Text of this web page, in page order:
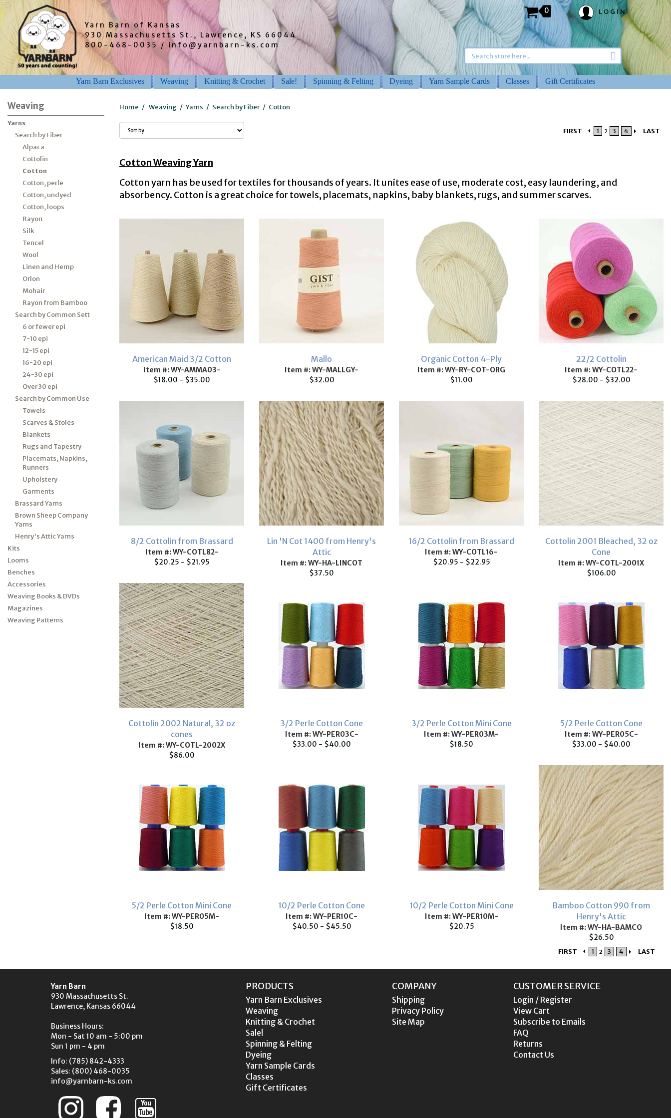
Yarn Barn of Kansas
930 Massachusetts St., Lawrence, KS 66044
800-468-0035 / info@yarnbarn-ks.com
LOGIN
0
Yarn Barn Exclusives Weaving Knitting & Crochet Sale! Spinning & Felting Dyeing Yarn Sample Cards Classes Gift Certificates
Weaving
Yarns
Search by Fiber
Alpaca
Cottolin
Cotton
Cotton, perle
Cotton, undyed
Cotton, loops
Rayon
Silk
Tencel
Wool
Linen and Hemp
Orlon
Mohair
Rayon from Bamboo
Search by Common Sett
6 or fewer epi
7-10 epi
12-15 epi
16-20 epi
24-30 epi
Over 30 epi
Search by Common Use
Towels
Scarves & Stoles
Blankets
Rugs and Tapestry
Placemats, Napkins,
Runners
Upholstery
Garments
Brassard Yarns
Brown Sheep Company
Yarns
Henry's Attic Yarns
Kits
Looms
Benches
Accessories
Weaving Books & DVDs
Magazines
Weaving Patterns
Home / Weaving / Yarns / Search by Fiber / Cotton
FIRST 1 2 3 4 LAST
Cotton Weaving Yarn
Cotton yarn has be used for textiles for thousands of years. It unites ease of use, moderate cost, easy laundering, and
absorbency. Cotton is a great choice for towels, placemats, napkins, baby blankets, rugs, and summer scarves.
American Maid 3/2 Cotton
Item #: WY-AMMA03-
$18.00 - $35.00
Mallo
Item #: WY-MALLGY-
$32.00
Organic Cotton 4-Ply
Item #: WY-RY-COT-ORG
$11.00
22/2 Cottolin
Item #: WY-COTL22-
$28.00 - $32.00
8/2 Cottolin from Brassard
Item #: WY-COTL82-
$20.25 - $21.95
Lin 'N Cot 1400 from Henry's
Attic
Item #: WY-HA-LINCOT
$37.50
16/2 Cottolin from Brassard
Item #: WY-COTL16-
$20.95 - $22.95
Cottolin 2001 Bleached, 32 oz
Cone
Item #: WY-COTL-2001X
$106.00
Cottolin 2002 Natural, 32 oz
cones
Item #: WY-COTL-2002X
$86.00
3/2 Perle Cotton Cone
Item #: WY-PER03C-
$33.00 - $40.00
3/2 Perle Cotton Mini Cone
Item #: WY-PER03M-
$18.50
5/2 Perle Cotton Cone
Item #: WY-PER05C-
$33.00 - $40.00
5/2 Perle Cotton Mini Cone
Item #: WY-PER05M-
$18.50
10/2 Perle Cotton Cone
Item #: WY-PER10C-
$40.50 - $45.50
10/2 Perle Cotton Mini Cone
Item #: WY-PER10M-
$20.75
Bamboo Cotton 990 from
Henry's Attic
Item #: WY-HA-BAMCO
$26.50
FIRST 1 2 3 4 LAST
Yarn Barn
930 Massachusetts St.
Lawrence, Kansas 66044
Business Hours:
Mon - Sat 10 am - 5:00 pm
Sun 1 pm - 4 pm
Info: (785) 842-4333
Sales: (800) 468-0035
info@yarnbarn-ks.com
PRODUCTS
Yarn Barn Exclusives
Weaving
Knitting & Crochet
Sale!
Spinning & Felting
Dyeing
Yarn Sample Cards
Classes
Gift Certificates
COMPANY
Shipping
Privacy Policy
Site Map
CUSTOMER SERVICE
Login / Register
View Cart
Subscribe to Emails
FAQ
Returns
Contact Us